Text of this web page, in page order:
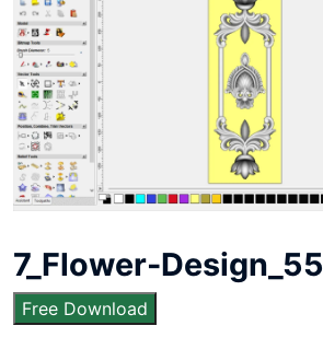
7_Flower-Design_55
Free Download